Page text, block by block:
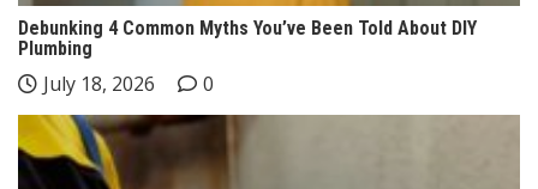
Debunking 4 Common Myths You’ve Been Told About DIY
Plumbing
July 18, 2026 0